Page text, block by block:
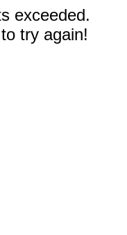
exceeded.
try again!